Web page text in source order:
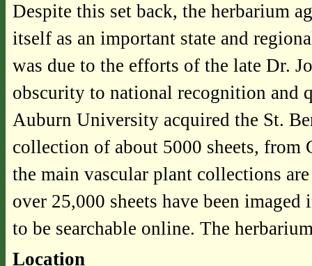
Despite this set back, the herbarium
itself as an important state and
was due to the efforts of the late Dr.
obscurity to national recognition and
Auburn University acquired the St.
collection of about 5000 sheets, from
the main vascular plant collections
over 25,000 sheets have been
to be searchable online. The
Location